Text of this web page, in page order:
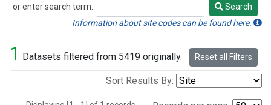
or enter search term:
Search
Search
Information about site codes can be found here.
1 Datasets filtered from 5419 originally. Reset all Filters
Sort Results By: